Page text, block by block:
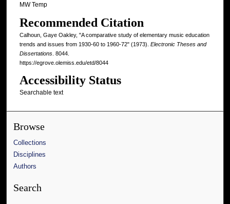
MW Temp
Recommended Citation
Calhoun, Gaye Oakley, "A comparative study of elementary music education
trends and issues from 1930-60 to 1960-72" (1973). Electronic Theses and
Dissertations. 8044.
https://egrove.olemiss.edu/etd/8044
Accessibility Status
Searchable text
Browse
Collections
Disciplines
Authors
Search